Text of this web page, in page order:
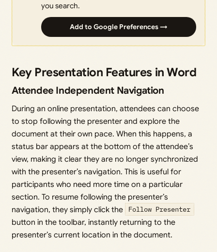
you search.
Add to Google Preferences →
Key Presentation Features in Word
Attendee Independent Navigation
During an online presentation, attendees can choose
to stop following the presenter and explore the
document at their own pace. When this happens, a
status bar appears at the bottom of the attendee’s
view, making it clear they are no longer synchronized
with the presenter’s navigation. This is useful for
participants who need more time on a particular
section. To resume following the presenter’s
navigation, they simply click the
Follow Presenter
button in the toolbar, instantly returning to the
presenter’s current location in the document.